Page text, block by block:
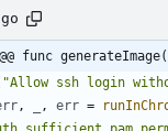
@@ func
"Allow ssh login
, , err =